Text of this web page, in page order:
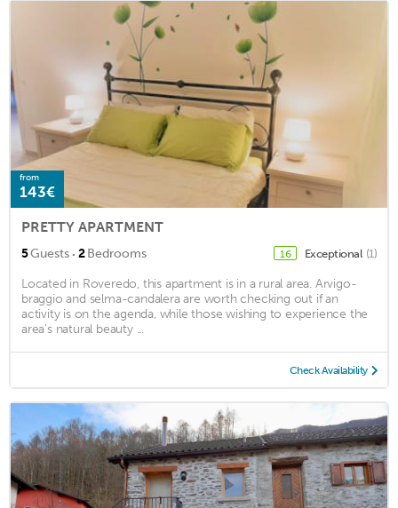
from
143€
PRETTY APARTMENT
5Guests · 2Bedrooms 16 Exceptional (1)
Located in Roveredo, this apartment is in a rural area. Arvigo-
braggio and selma-candalera are worth checking out if an
activity is on the agenda, while those wishing to experience the
area's natural beauty ...
Check Availability